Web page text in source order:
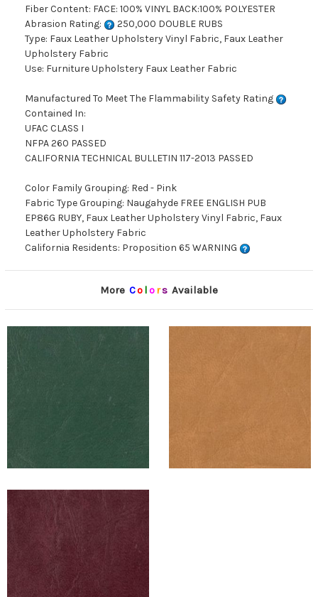
Fiber Content: FACE: 100% VINYL BACK:100% POLYESTER
Abrasion Rating:
250,000 DOUBLE RUBS
Type: Faux Leather Upholstery Vinyl Fabric, Faux Leather
Upholstery Fabric
Use: Furniture Upholstery Faux Leather Fabric
Manufactured To Meet The Flammability Safety Rating
Contained In:
UFAC CLASS I
NFPA 260 PASSED
CALIFORNIA TECHNICAL BULLETIN 117-2013 PASSED
Color Family Grouping: Red - Pink
Fabric Type Grouping: Naugahyde FREE ENGLISH PUB
EP86G RUBY, Faux Leather Upholstery Vinyl Fabric, Faux
Leather Upholstery Fabric
California Residents: Proposition 65 WARNING
More Co lors Available